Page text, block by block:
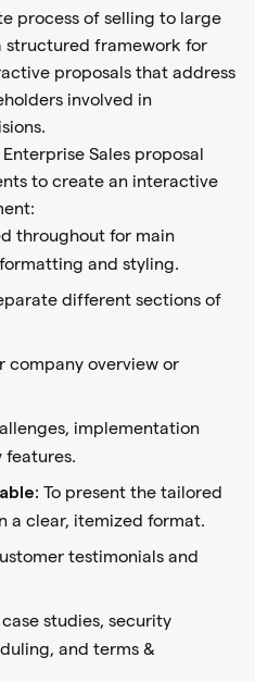
process of selling to large
structured framework for
proposals that address
involved in
Sales proposal
to create an interactive
throughout for main
and styling.
different sections of
company overview or
implementation
features.
To present the tailored
a clear, itemized format.
testimonials and
case studies, security
and terms &